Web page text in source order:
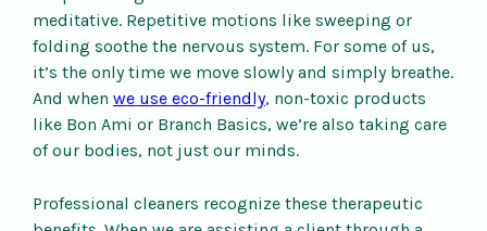
meditative. Repetitive motions like sweeping or
folding soothe the nervous system. For some of us,
it’s the only time we move slowly and simply breathe.
And when we use eco-friendly, non-toxic products
like Bon Ami or Branch Basics, we’re also taking care
of our bodies, not just our minds.
Professional cleaners recognize these therapeutic